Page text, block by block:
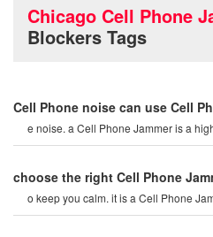
Chicago Cell Phone
Blockers Tags
Cell Phone noise can use Cell
e noise. a Cell Phone Jammer is a
create a strong signal coverag
choose the right Cell Phone
o keep you calm. it is a Cell Phone
Jammer. when the mobile phon